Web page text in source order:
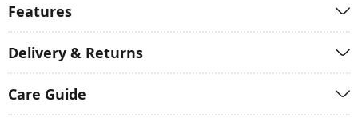
Features
Delivery & Returns
Care Guide